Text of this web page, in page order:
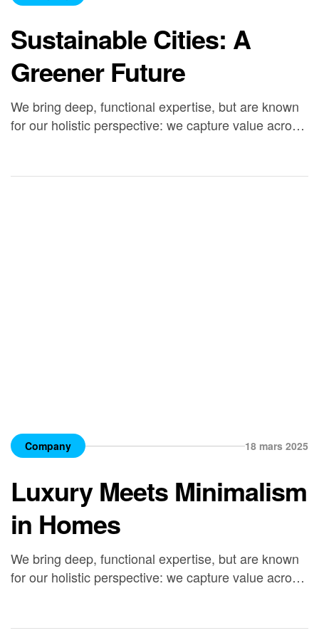
Sustainable Cities: A
Greener Future
We bring deep, functional expertise, but are known
for our holistic perspective: we capture value across
Company 18 mars 2025
Luxury Meets Minimalism
in Homes
We bring deep, functional expertise, but are known
for our holistic perspective: we capture value across